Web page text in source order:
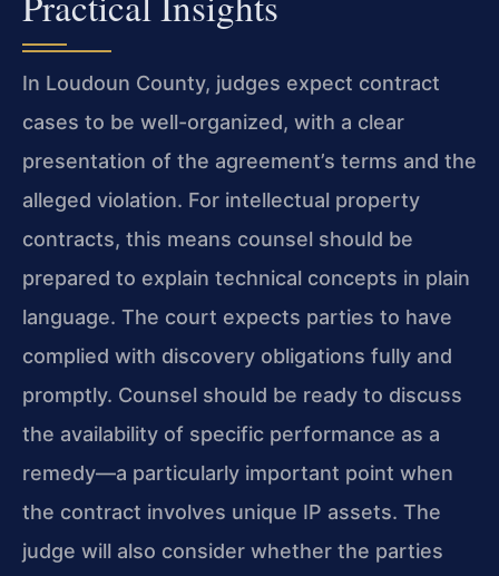
In Loudoun County, judges expect contract
cases to be well-organized, with a clear
presentation of the agreement’s terms and the
alleged violation. For intellectual property
contracts, this means counsel should be
prepared to explain technical concepts in plain
language. The court expects parties to have
complied with discovery obligations fully and
promptly. Counsel should be ready to discuss
the availability of specific performance as a
remedy—a particularly important point when
the contract involves unique IP assets. The
judge will also consider whether the parties